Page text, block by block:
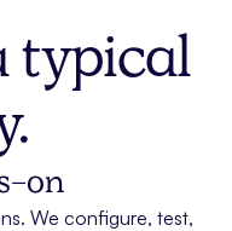
typical
on
We configure, test,